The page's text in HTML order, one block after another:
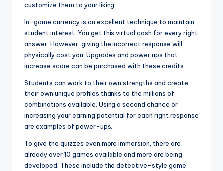
customize them to your liking.
In-game currency is an excellent technique to maintain
student interest. You get this virtual cash for every right
answer. However, giving the incorrect response will
physically cost you. Upgrades and power ups that
increase score can be purchased with these credits.
Students can work to their own strengths and create
their own unique profiles thanks to the millions of
combinations available. Using a second chance or
increasing your earning potential for each right response
are examples of power-ups.
To give the quizzes even more immersion, there are
already over 10 games available and more are being
developed. These include the detective-style game